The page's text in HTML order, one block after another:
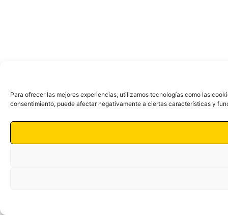
Para ofrecer las mejores experiencias, utilizamos tecnologías como las
consentimiento, puede afectar negativamente a ciertas características y